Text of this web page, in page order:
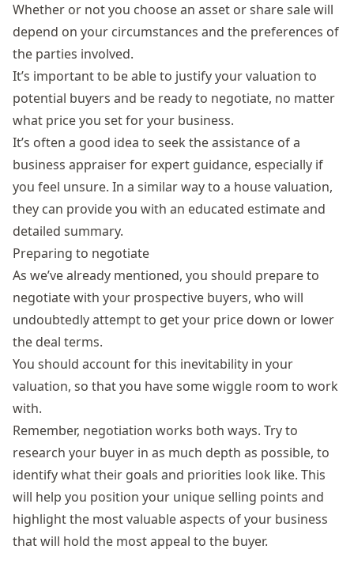
Whether or not you choose an asset or share sale will
depend on your circumstances and the preferences of
the parties involved.
It’s important to be able to justify your valuation to
potential buyers and be ready to negotiate, no matter
what price you set for your business.
It’s often a good idea to seek the assistance of a
business appraiser for expert guidance, especially if
you feel unsure. In a similar way to a house valuation,
they can provide you with an educated estimate and
detailed summary.
Preparing to negotiate
As we’ve already mentioned, you should prepare to
negotiate with your prospective buyers, who will
undoubtedly attempt to get your price down or lower
the deal terms.
You should account for this inevitability in your
valuation, so that you have some wiggle room to work
with.
Remember, negotiation works both ways. Try to
research your buyer in as much depth as possible, to
identify what their goals and priorities look like. This
will help you position your unique selling points and
highlight the most valuable aspects of your business
that will hold the most appeal to the buyer.